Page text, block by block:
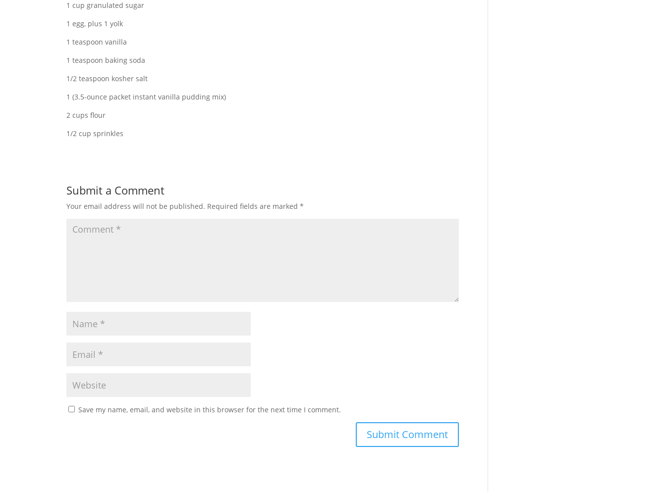
1 cup granulated sugar
1 egg, plus 1 yolk
1 teaspoon vanilla
1 teaspoon baking soda
1/2 teaspoon kosher salt
1 (3.5-ounce packet instant vanilla pudding mix)
2 cups flour
1/2 cup sprinkles
Submit a Comment
Your email address will not be published. Required fields are marked*
Save my name, email, and website in this browser for the next time I comment.